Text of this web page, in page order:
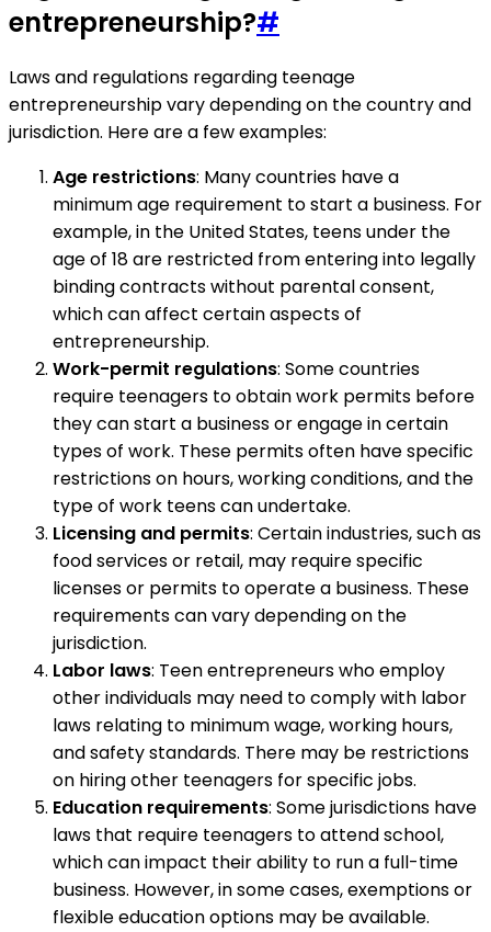
entrepreneurship?#
Laws and regulations regarding teenage
entrepreneurship vary depending on the country and
jurisdiction. Here are a few examples:
Age restrictions: Many countries have a
minimum age requirement to start a business. For
example, in the United States, teens under the
age of 18 are restricted from entering into legally
binding contracts without parental consent,
which can affect certain aspects of
entrepreneurship.
Work-permit regulations: Some countries
require teenagers to obtain work permits before
they can start a business or engage in certain
types of work. These permits often have specific
restrictions on hours, working conditions, and the
type of work teens can undertake.
Licensing and permits: Certain industries, such as
food services or retail, may require specific
licenses or permits to operate a business. These
requirements can vary depending on the
jurisdiction.
Labor laws: Teen entrepreneurs who employ
other individuals may need to comply with labor
laws relating to minimum wage, working hours,
and safety standards. There may be restrictions
on hiring other teenagers for specific jobs.
Education requirements: Some jurisdictions have
laws that require teenagers to attend school,
which can impact their ability to run a full-time
business. However, in some cases, exemptions or
flexible education options may be available.